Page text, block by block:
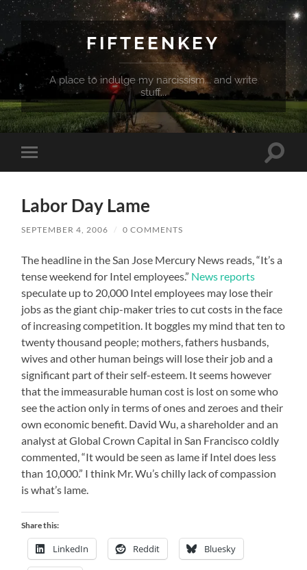
FIFTEENKEY
A place to indulge my narcissism... and write
stuff...
Toggle
mobile
Toggle
Labor Day Lame
SEPTEMBER 4, 2006 / 0 COMMENTS
The headline in the San Jose Mercury News reads, “It’s a
tense weekend for Intel employees.” News reports
speculate up to 20,000 Intel employees may lose their
jobs as the giant chip-maker tries to cut costs in the face
of increasing competition. It boggles my mind that ten to
twenty thousand people; mothers, fathers husbands,
wives and other human beings will lose their job and a
significant part of their self-esteem. It seems however
that the immeasurable human cost is lost on some who
see the action only in terms of ones and zeroes and their
own economic benefit. David Wu, a shareholder and an
analyst at Global Crown Capital in San Franciscocoldly
commented, “It would be seen as lame if Intel does less
than 10,000.” I think Mr. Wu’s chilly lack of compassion
is what’s lame.
Share this:
LinkedIn Reddit Bluesky